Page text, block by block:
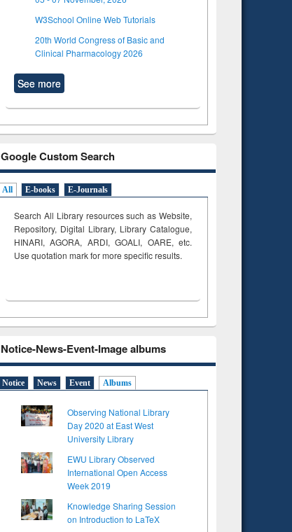
W3School Online Web Tutorials
20th World Congress of Basic and
Clinical Pharmacology 2026
See more
Google Custom Search
All E-books E-Journals
Search All Library resources such as Website,
Repository, Digital Library, Library Catalogue,
HINARI, AGORA, ARDI,GOALI, OARE, etc.
Use quotation mark for more specific results.
Notice-News-Event-Image albums
Notice News Event Albums
Observing National Library
Day 2020 at East West
University Library
EWU Library Observed
International Open Access
Week 2019
Knowledge Sharing Session
on Introduction to LaTeX